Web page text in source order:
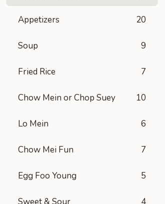
Appetizers 20
Soup 9
Fried Rice 7
Chow Mein or Chop Suey 10
Lo Mein 6
Chow Mei Fun 7
Egg Foo Young 5